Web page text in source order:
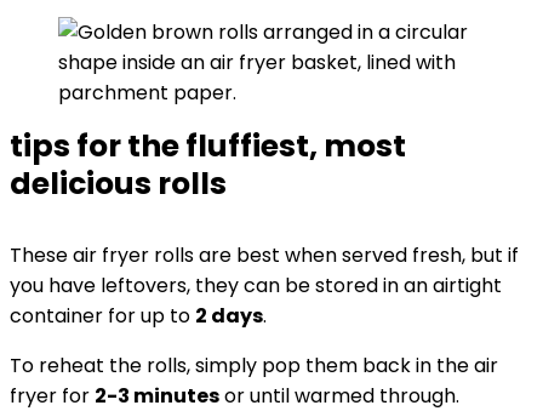
tips for the fluffiest, most
delicious rolls
These air fryer rolls are best when served fresh, but if
you have leftovers, they can be stored in an airtight
container for up to 2 days.
To reheat the rolls, simply pop them back in the air
fryer for 2-3 minutesor until warmed through.